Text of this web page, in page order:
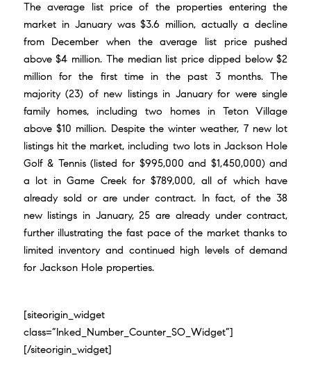
The average list price of the properties entering the
market in January was $3.6 million, actually a decline
from December when the average list price pushed
above $4 million. The median list price dipped below $2
million for the first time in the past 3 months. The
majority (23) of new listings in January for were single
family homes, including two homes in Teton Village
above $10 million. Despite the winter weather, 7 new lot
listings hit the market, including two lots in Jackson Hole
Golf & Tennis (listed for $995,000 and $1,450,000) and
a lot in Game Creek for $789,000, all of which have
already sold or are under contract. In fact, of the 38
new listings in January, 25 are already under contract,
further illustrating the fast pace of the market thanks to
limited inventory and continued high levels of demand
for Jackson Hole properties.
[siteorigin_widget
class=”Inked_Number_Counter_SO_Widget”]
[/siteorigin_widget]